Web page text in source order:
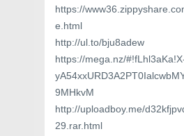
https://
e.html
http://ul.to/bju8adew
https://mega.nz/
9MHkvM
http://uploadboy.me/
29.rar.html